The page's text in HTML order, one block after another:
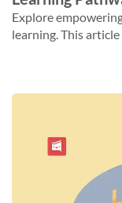
Explore
learning. This